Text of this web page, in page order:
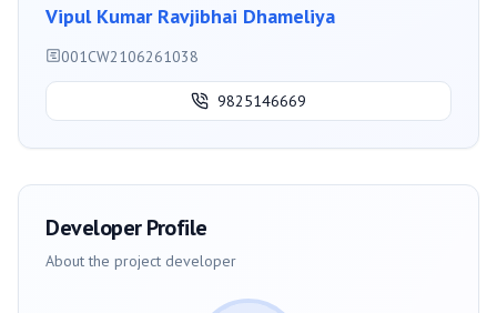
Vipul Kumar Ravjibhai Dhameliya
001CW2106261038
9825146669
Developer Profile
About the project developer